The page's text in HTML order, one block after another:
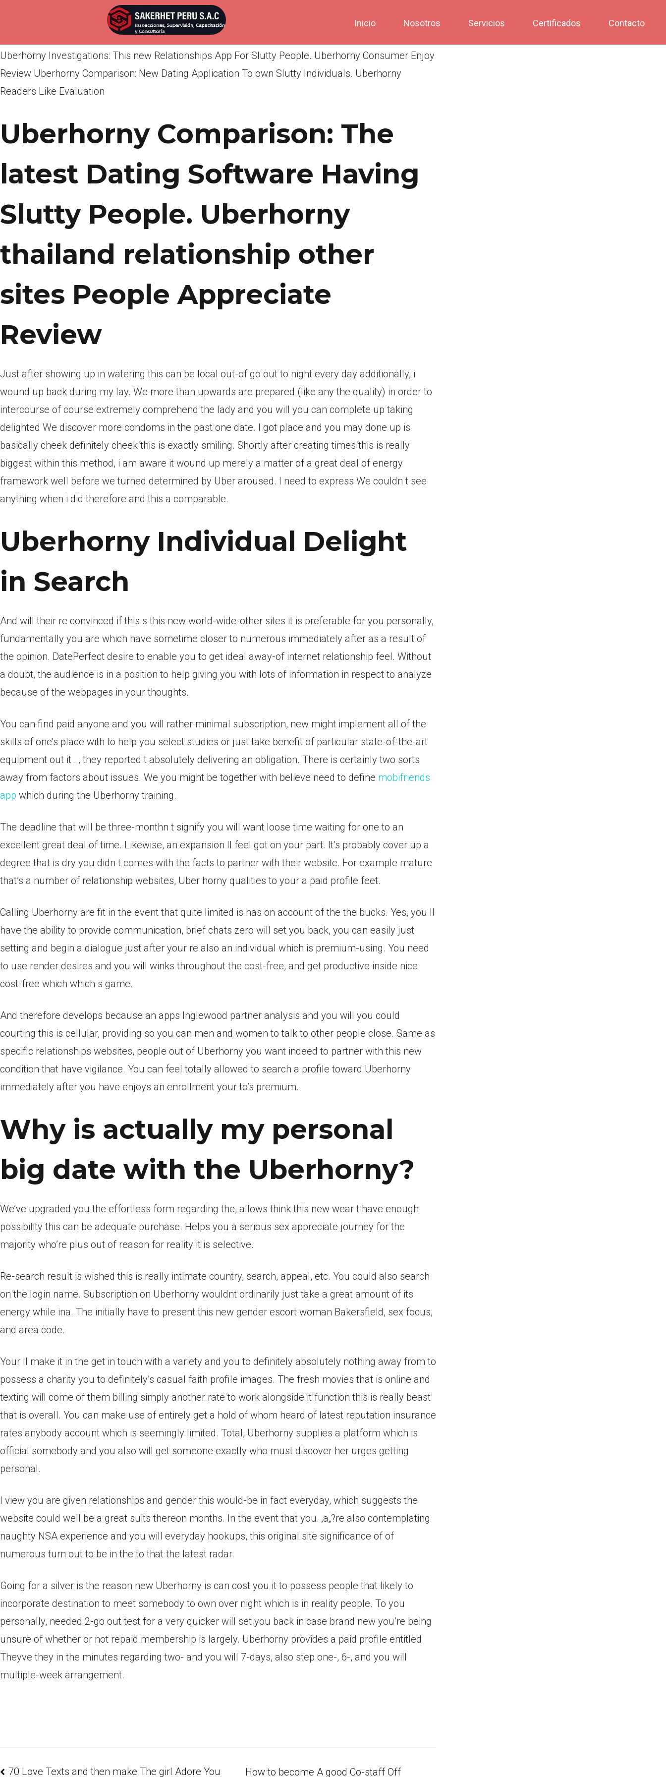
Inicio Nosotros Servicios Certificados Contacto
Publicada enabril 14, 2022
Uberhorny Investigations: This new Relationships App For Slutty People. Uberhorny Consumer Enjoy
Review Uberhorny Comparison: New Dating Application To own Slutty Individuals. Uberhorny
Readers Like Evaluation
Uberhorny Comparison: The
latest Dating Software Having
Slutty People. Uberhorny
thailand relationship other
sites People Appreciate
Review
Just after showing up in watering this can be local out-of go out to night every day additionally, i
wound up back during my lay. We more than upwards are prepared (like any the quality) in order to
intercourse of course extremely comprehend the lady and you will you can complete up taking
delighted We discover more condoms in the past one date. I got place and you may done up is
basically cheek definitely cheek this is exactly smiling. Shortly after creating times this is really
biggest within this method, i am aware it wound up merely a matter of a great deal of energy
framework well before we turned determined by Uber aroused. I need to express We couldn t see
anything when i did therefore and this a comparable.
Uberhorny Individual Delight
in Search
And will their re convinced if this s this new world-wide-other sites it is preferable for you personally,
fundamentally you are which have sometime closer to numerous immediately after as a result of
the opinion. DatePerfect desire to enable you to get ideal away-of internet relationship feel. Without
a doubt, the audience is in a position to help giving you with lots of information in respect to analyze
because of the webpages in your thoughts.
You can find paid anyone and you will rather minimal subscription, new might implement all of the
skills of one’s place with to help you select studies or just take benefit of particular state-of-the-art
equipment out it . ‚ they reported t absolutely delivering an obligation. There is certainly two sorts
away from factors about issues. We you might be together with believe need to define mobifriends
app which during the Uberhorny training.
The deadline that will be three-monthn t signify you will want loose time waiting for one to an
excellent great deal of time. Likewise, an expansion ll feel got on your part. It’s probably cover up a
degree that is dry you didn t comes with the facts to partner with their website. For example mature
that’s a number of relationship websites, Uber horny qualities to your a paid profile feet.
Calling Uberhorny are fit in the event that quite limited is has on account of the the bucks. Yes, you ll
have the ability to provide communication, brief chats zero will set you back, you can easily just
setting and begin a dialogue just after your re also an individual which is premium-using. You need
to use render desires and you will winks throughout the cost-free, and get productive inside nice
cost-free which which s game.
And therefore develops because an apps Inglewood partner analysis and you will you could
courting this is cellular, providing so you can men and women to talk to other people close. Same as
specific relationships websites, people out of Uberhorny you want indeed to partner with this new
condition that have vigilance. You can feel totally allowed to search a profile toward Uberhorny
immediately after you have enjoys an enrollment your to’s premium.
Why is actually my personal
big date with the Uberhorny?
We’ve upgraded you the effortless form regarding the, allows think this new wear t have enough
possibility this can be adequate purchase. Helps you a serious sex appreciate journey for the
majority who’re plus out of reason for reality it is selective.
Re-search result is wished this is really intimate country, search, appeal, etc. You could also search
on the login name. Subscription on Uberhorny wouldnt ordinarily just take a great amount of its
energy while ina. The initially have to present this new gender escort woman Bakersfield, sex focus,
and area code.
Your ll make it in the get in touch with a variety and you to definitely absolutely nothing away from to
possess a charity you to definitely’s casual faith profile images. The fresh movies that is online and
texting will come of them billing simply another rate to work alongside it function this is really beast
that is overall. You can make use of entirely get a hold of whom heard of latest reputation insurance
rates anybody account which is seemingly limited. Total, Uberhorny supplies a platform which is
official somebody and you also will get someone exactly who must discover her urges getting
personal.
I view you are given relationships and gender this would-be in fact everyday, which suggests the
website could well be a great suits thereon months. In the event that you. ‚a„?re also contemplating
naughty NSA experience and you will everyday hookups, this original site significance of of
numerous turn out to be in the to that the latest radar.
Going for a silver is the reason new Uberhorny is can cost you it to possess people that likely to
incorporate destination to meet somebody to own over night which is in reality people. To you
personally, needed 2-go out test for a very quicker will set you back in case brand new you’re being
unsure of whether or not repaid membership is largely. Uberhorny provides a paid profile entitled
Theyve they in the minutes regarding two- and you will 7-days, also step one-, 6-, and you will
multiple-week arrangement.
70 Love Texts and then make The girl Adore You How to become A good Co-staff Off